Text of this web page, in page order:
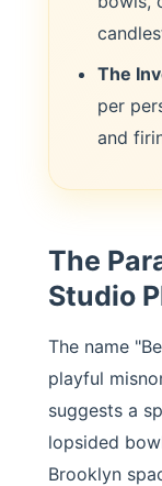
The
per
and
The
Studio
The name
playful
suggests a
lopsided
Brooklyn